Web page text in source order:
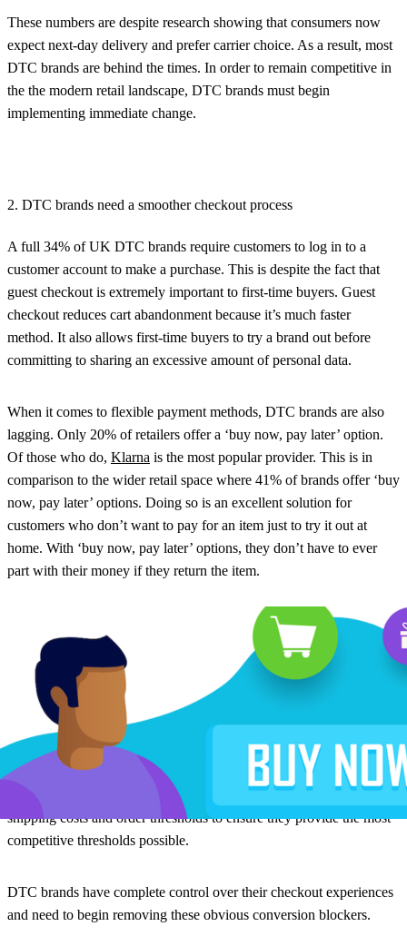
These numbers are despite research showing that consumers now
expect next-day delivery and prefer carrier choice. As a result, most
DTC brands are behind the times. In order to remain competitive in
the the modern retail landscape, DTC brands must begin
implementing immediate change.
2. DTC brands need a smoother checkout process
A full 34% of UK DTC brands require customers to log in to a
customer account to make a purchase. This is despite the fact that
guest checkout is extremely important to first-time buyers. Guest
checkout reduces cart abandonment because it’s much faster
method. It also allows first-time buyers to try a brand out before
committing to sharing an excessive amount of personal data.
When it comes to flexible payment methods, DTC brands are also
lagging. Only 20% of retailers offer a ‘buy now, pay later’ option.
Of those who do, Klarna is the most popular provider. This is in
comparison to the wider retail space where 41% of brands offer ‘buy
now, pay later’ options. Doing so is an excellent solution for
customers who don’t want to pay for an item just to try it out at
home. With ‘buy now, pay later’ options, they don’t have to ever
part with their money if they return the item.
3. Shipping costs remain high
The biggest blocker to checkout, however, remains shipping costs.
16% of brands are still always charging for shipping. 56% have a
minimum order value, but these thresholds are often quite high and
still prevent conversions. While always-free shipping may not be
possible to offer, brands need to be taking regular audits of their
shipping costs and order thresholds to ensure they provide the most
competitive thresholds possible.
DTC brands have complete control over their checkout experiences
and need to begin removing these obvious conversion blockers.